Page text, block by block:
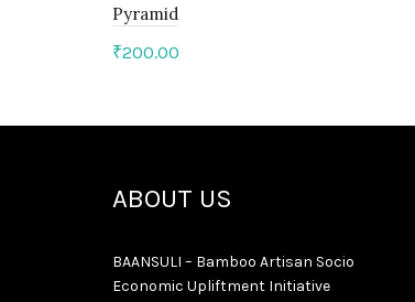
Pyramid
₹200.00
ABOUT US
BAANSULI – Bamboo Artisan Socio
Economic Upliftment Initiative